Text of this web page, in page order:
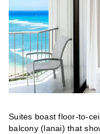
Suites boast floor-to-
balcony (lanai) that